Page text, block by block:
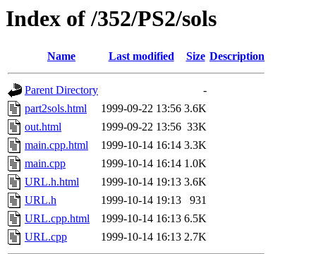
Index of /352/PS2/sols
Name Last modified Size Description
Parent Directory
-
part2sols.html
1999-09-22 13:56 3.6K
out.html
1999-09-22 13:56 33K
main.cpp.html
1999-10-14 16:14 3.3K
main.cpp
1999-10-14 16:14 1.0K
URL.h.html
1999-10-14 19:13 3.6K
URL.h
1999-10-14 19:13
931
URL.cpp.html
1999-10-14 16:13 6.5K
URL.cpp
1999-10-14 16:13 2.7K